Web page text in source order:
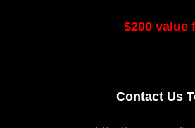
$200 value
Contact Us